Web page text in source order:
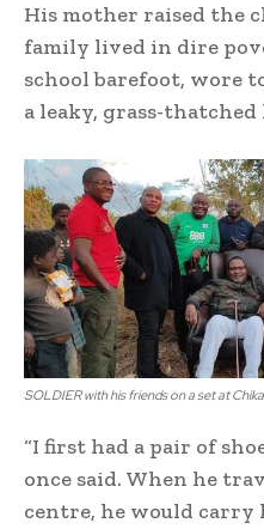
His mother raised the
family lived in dire
school barefoot, wore
a leaky, grass-thatched
SOLDIER with his friends on a set at
“I first had a pair of
once said. When he
centre, he would carry